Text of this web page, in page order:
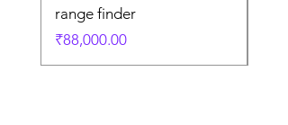
range finder
価格
₹88,000.00